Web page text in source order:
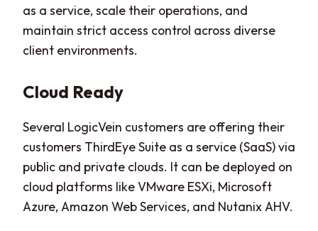
as a service, scale their operations, and
maintain strict access control across diverse
client environments.
Cloud Ready
Several LogicVein customers are offering their
customers ThirdEye Suite as a service (SaaS) via
public and private clouds. It can be deployed on
cloud platforms like VMware ESXi, Microsoft
Azure, Amazon Web Services, and Nutanix AHV.